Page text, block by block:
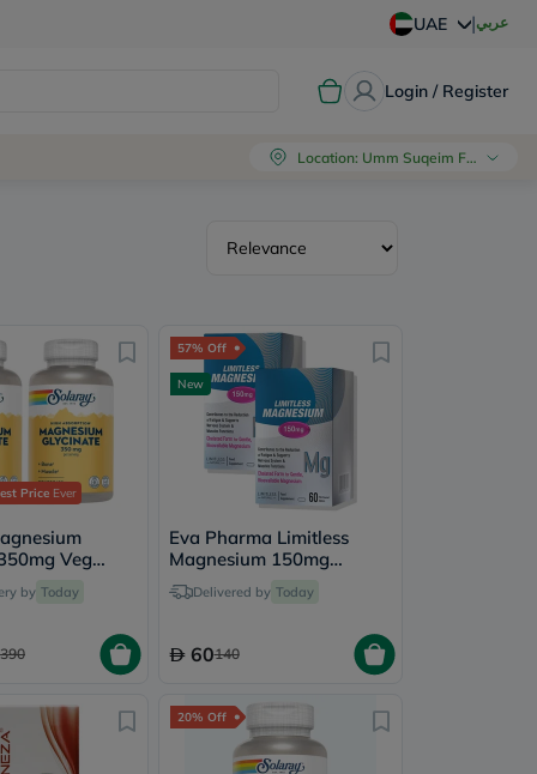
UAE |عربي
Login / Register
Location: Umm Suqeim First, Dubai
PriceEver
Veg
- 2 x
by Today
390
57% Off
New
Eva Pharma Limitless
Magnesium 150mg
Tablets - 2 x 60 Tablets
Delivered by Today
60140
20% Off